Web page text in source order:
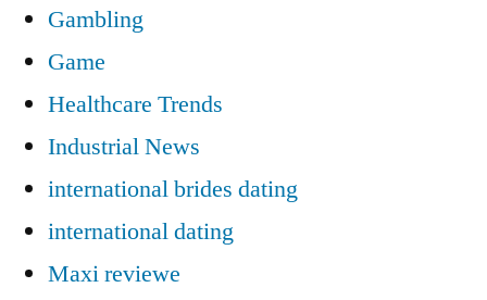
Gambling
Game
Healthcare Trends
Industrial News
international brides dating
international dating
Maxi reviewe